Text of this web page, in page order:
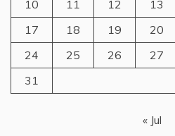
10
11 12 13
17
18 19 20
24
25 26 27
31
« Jul